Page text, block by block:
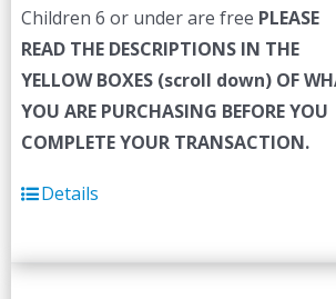
Children 6 or under are free PLEASE
READ THE DESCRIPTIONS IN THE
YELLOW BOXES (scroll down) OF
YOU ARE PURCHASING BEFORE YOU
COMPLETE YOUR TRANSACTION.
Details